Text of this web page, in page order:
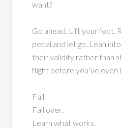
want?
Go ahead. Lift your foot.
pedal and let go. Lean
their validity rather than
flight before you’ve even
Fail.
Fall over.
Learn what works.